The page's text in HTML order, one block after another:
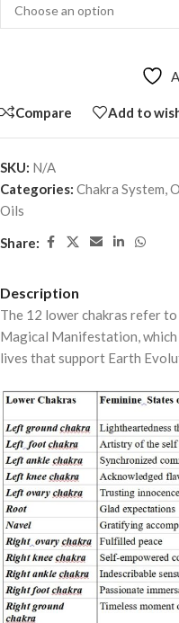
Compare Add to
SKU: N/A
Categories: Chakra System,
Oils
Share:
Description
The 12 lower chakras refer
Magical Manifestation,
lives that support Earth